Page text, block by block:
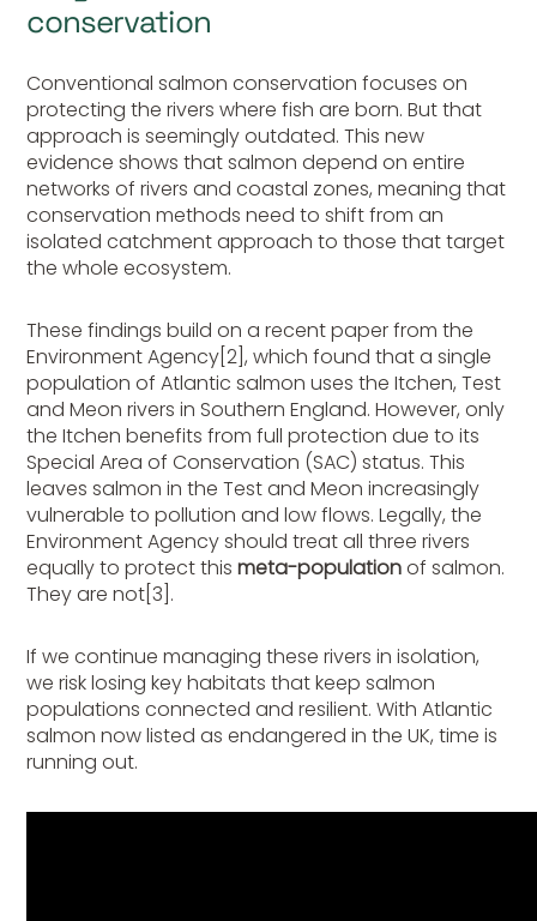
conservation
Conventional salmon conservation focuses on
protecting the rivers where fish are born. But that
approach is seemingly outdated. This new
evidence shows that salmon depend on entire
networks of rivers and coastal zones, meaning that
conservation methods need to shift from an
isolated catchment approach to those that target
the whole ecosystem.
These findings build on a recent paper from the
Environment Agency[2], which found that a single
population of Atlantic salmon uses the Itchen, Test
and Meon rivers in Southern England. However, only
the Itchen benefits from full protection due to its
Special Area of Conservation (SAC) status. This
leaves salmon in the Test and Meon increasingly
vulnerable to pollution and low flows. Legally, the
Environment Agency should treat all three rivers
equally to protect thismeta-populationof salmon.
They are not[3].
If we continue managing these rivers in isolation,
we risk losing key habitats that keep salmon
populations connected and resilient. With Atlantic
salmon now listed as endangered in the UK, time is
running out.